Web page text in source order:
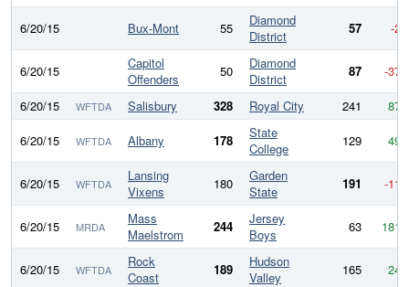
6/20/15
Bux-Mont 55
Diamond
District
57 -2
6/20/15
Capitol
Offenders
50
Diamond
District
87
-37
6/20/15
WFTDA Salisbury 328 Royal City 241
87
6/20/15
WFTDA Albany 178
State
College
129 49
6/20/15 WFTDA
Lansing
Vixens
180
Garden
State
191 -11
6/20/15 MRDA
Mass
Maelstrom
244
Jersey
Boys
63 181
6/20/15 WFTDA
Rock
Coast
189
Hudson
Valley
165
24